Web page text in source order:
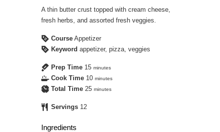
A thin butter crust topped with cream cheese,
fresh herbs, and assorted fresh veggies.
Course Appetizer
Keyword appetizer, pizza, veggies
Prep Time 15 minutes
Cook Time 10 minutes
Total Time 25 minutes
Servings 12
Ingredients